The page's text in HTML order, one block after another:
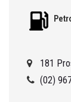
purchase
the same
customers so
181
(02)